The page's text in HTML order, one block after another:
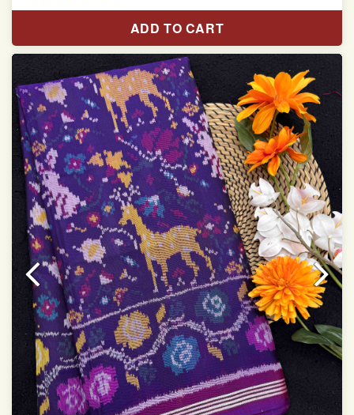
Pure Mulberry silk saree
With blouse piece
Saree length 5.5 meter
width:46 inch
Dry clean only
Note.
Colors may be slightly varied due to different
temperatures of the Display in which you seen
This product has been woven by hand and may have
slight irregularities that are a natural outcome of human
involvement in this process
ADD TO CART